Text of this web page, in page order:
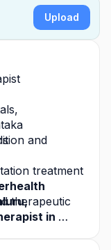
Upload
and
treatment
therapeutic
in